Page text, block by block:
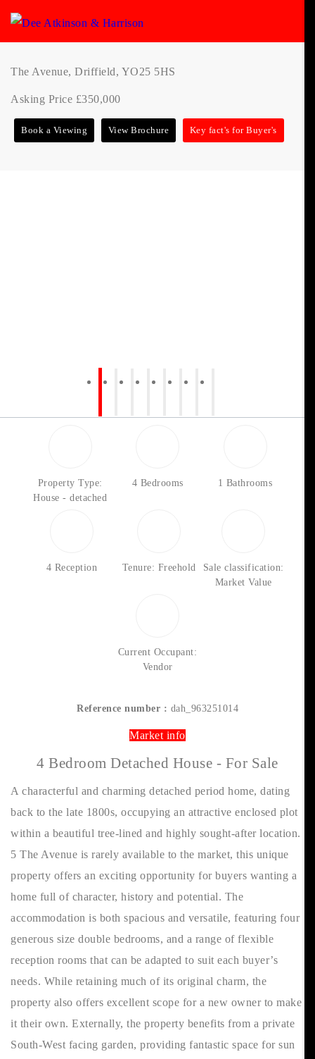
The Avenue, Driffield, YO25 5HS
Asking Price £350,000
Book a Viewing View Brochure Key fact's for Buyer's
Property Type:
House - detached
4 Bedrooms 1 Bathrooms
4 Reception Tenure: Freehold
Sale classification:
Market Value
Current Occupant:
Vendor
Reference number : dah_963251014
Market info
4 Bedroom Detached House - For Sale
A characterful and charming detached period home, dating
back to the late 1800s, occupying an attractive enclosed plot
within a beautiful tree-lined and highly sought-after location.
5 The Avenue is rarely available to the market, this unique
property offers an exciting opportunity for buyers wanting a
home full of character, history and potential. The
accommodation is both spacious and versatile, featuring four
generous size double bedrooms, and a range of flexible
reception rooms that can be adapted to suit each buyer’s
needs. While retaining much of its original charm, the
property also offers excellent scope for a new owner to make
it their own. Externally, the property benefits from a private
South-West facing garden, providing fantastic space for sun